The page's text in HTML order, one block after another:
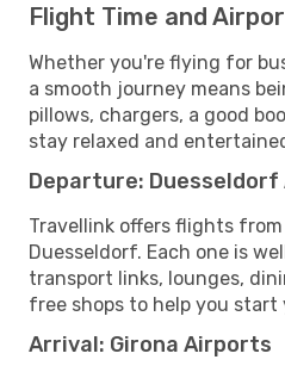
Flight Time and
Whether you're flying for
a smooth journey means
pillows, chargers, a good
stay relaxed and
Departure:
Travellink offers flights
Duesseldorf. Each one is
transport links, lounges,
free shops to help you
Arrival: Girona Airports